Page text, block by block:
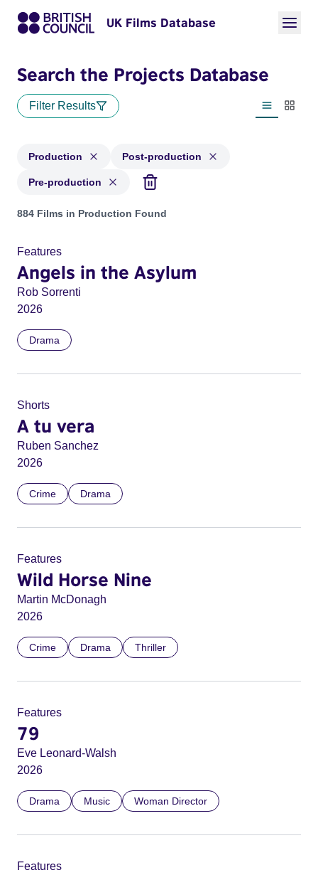
UK Films Database
Search the Projects Database
Filter Results
List view
Production Post-production
Pre-production
Projects with status: Production, Post-production, Pre-
884 Films in Production Found
Features
Angels in the Asylum
Rob Sorrenti
2026
Drama
Shorts
A tu vera
Ruben Sanchez
2026
Crime Drama
Features
Wild Horse Nine
Martin McDonagh
2026
Crime Drama Thriller
Features
79
Eve Leonard-Walsh
2026
Drama Music Woman Director
Features